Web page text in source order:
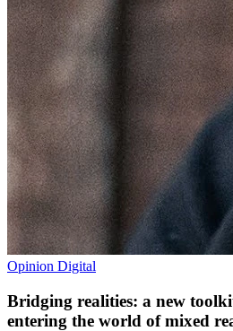
Opinion Digital
Bridging realities: a new
entering the world of mixed